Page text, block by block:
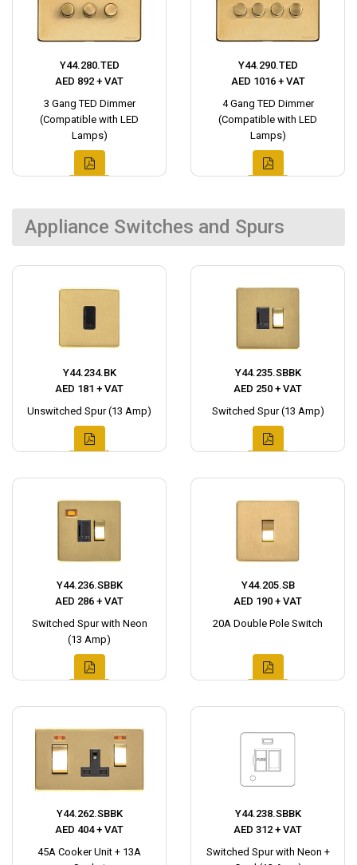
Y44.280.TED
AED 892 + VAT
3 Gang TED Dimmer
(Compatible with LED
Lamps)
Y44.290.TED
AED 1016 + VAT
4 Gang TED Dimmer
(Compatible with LED
Lamps)
Appliance Switches and Spurs
Y44.234.BK
AED 181 + VAT
Unswitched Spur (13 Amp)
Y44.235.SBBK
AED 250 + VAT
Switched Spur (13 Amp)
Y44.236.SBBK
AED 286 + VAT
Switched Spur with Neon
(13 Amp)
Y44.205.SB
AED 190 + VAT
20A Double Pole Switch
Y44.262.SBBK
AED 404 + VAT
45A Cooker Unit + 13A
Y44.238.SBBK
AED 312 + VAT
Switched Spur with Neon +